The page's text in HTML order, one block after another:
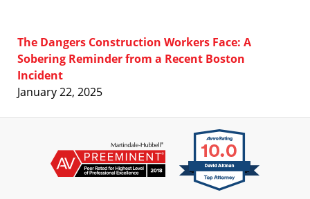
The Dangers Construction Workers Face: A
Sobering Reminder from a Recent Boston
Incident
January 22, 2025